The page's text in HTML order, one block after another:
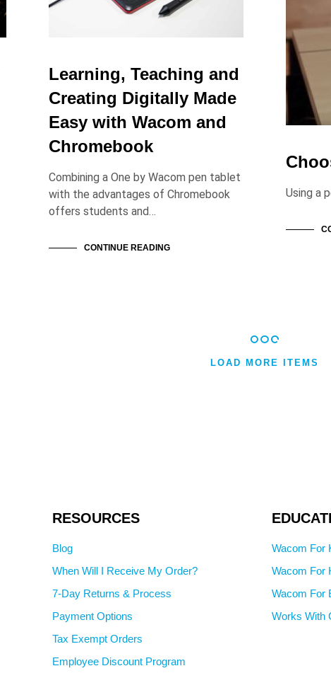
Learning, Teaching and
Creating Digitally Made
Easy with Wacom and
Chromebook
Combining a One by Wacom pen tablet
with the advantages of Chromebook
offers students and…
CONTINUE READING
Using a
LOAD MORE ITEMS
RESOURCES
Blog
When Will I Receive My Order?
7-Day Returns & Process
Payment Options
Tax Exempt Orders
Employee Discount Program
Wacom For
Wacom For
Wacom For
Works With